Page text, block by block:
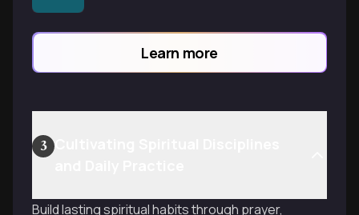
Learn more
3
Build lasting spiritual habits through prayer,